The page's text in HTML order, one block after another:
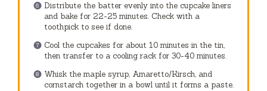
Distribute the batter evenly into the cupcake liners
and bake for 22-25 minutes. Check with a
toothpick to see if done.
Cool the cupcakes for about 10 minutes in the tin,
then transfer to a cooling rack for 30-40 minutes.
Whisk the maple syrup, Amaretto/Kirsch, and
cornstarch together in a bowl until it forms a paste.